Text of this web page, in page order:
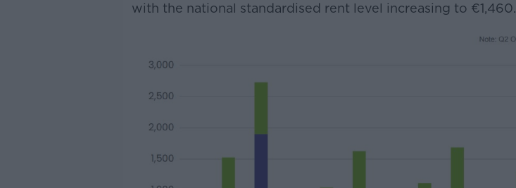
with the national standardised rent level increasing to €1,460.